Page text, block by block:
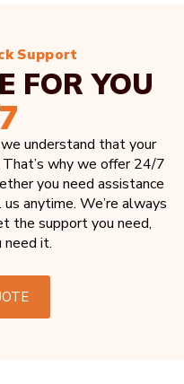
Support
FOR YOU
understand that your
That’s why we offer 24/7
you need assistance
anytime. We’re always
the support you need,
need it.